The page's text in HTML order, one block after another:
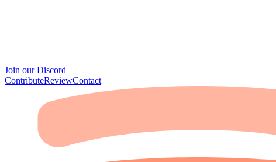
Join our Discord
ContributeReviewContact